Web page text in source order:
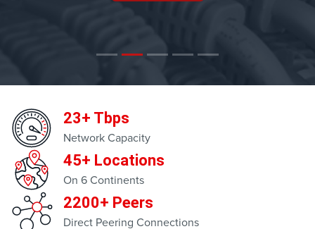
23+ Tbps
Network Capacity
45+ Locations
On 6 Continents
2200+ Peers
Direct Peering Connections